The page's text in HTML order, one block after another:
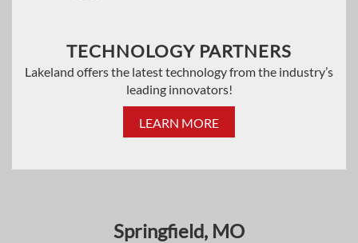
TECHNOLOGY PARTNERS
Lakeland offers the latest technology from the industry’s
leading innovators!
LEARN MORE
Springfield, MO